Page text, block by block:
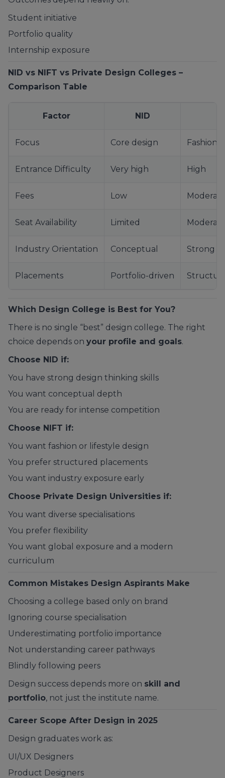
Student initiative
Portfolio quality
Internship exposure
NID vs NIFT vs Private Design Colleges –
Comparison Table
Factor NID
Focus Core design Fashion
Entrance Difficulty Very high High
Fees Low
Seat Availability Limited
Industry Orientation Conceptual Strong
Placements Portfolio-driven
Which Design College is Best for You?
There is no single “best” design college. The right
choice depends on your profile and goals.
Choose NID if:
You have strong design thinking skills
You want conceptual depth
You are ready for intense competition
Choose NIFT if:
You want fashion or lifestyle design
You prefer structured placements
You want industry exposure early
Choose Private Design Universities if:
You want diverse specialisations
You prefer flexibility
You want global exposure and a modern
curriculum
Common Mistakes Design Aspirants Make
Choosing a college based only on brand
Ignoring course specialisation
Underestimating portfolio importance
Not understanding career pathways
Blindly following peers
Design success depends more on skill and
portfolio, not just the institute name.
Career Scope After Design in 2025
Design graduates work as:
UI/UX Designers
Product Designers